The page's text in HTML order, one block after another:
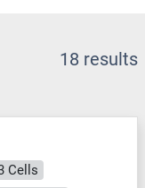
18 results
Cells